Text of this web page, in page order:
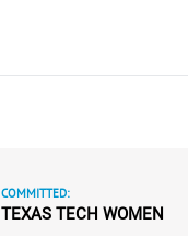
COMMITTED:
TEXAS TECH WOMEN